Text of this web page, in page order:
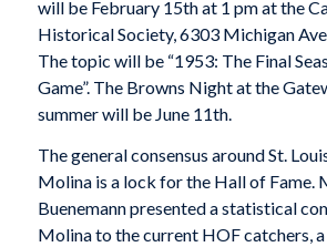
will be February 15th at 1 pm at the
Historical Society, 6303 Michigan
The topic will be “1953: The Final
Game”. The Browns Night at the
summer will be June 11th.
The general consensus around St.
Molina is a lock for the Hall of Fame.
Buenemann presented a statistical
Molina to the current HOF catchers,